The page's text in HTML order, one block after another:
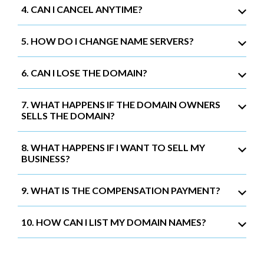
4. CAN I CANCEL ANYTIME?
5. HOW DO I CHANGE NAME SERVERS?
6. CAN I LOSE THE DOMAIN?
7. WHAT HAPPENS IF THE DOMAIN OWNERS
SELLS THE DOMAIN?
8. WHAT HAPPENS IF I WANT TO SELL MY
BUSINESS?
9. WHAT IS THE COMPENSATION PAYMENT?
10. HOW CAN I LIST MY DOMAIN NAMES?